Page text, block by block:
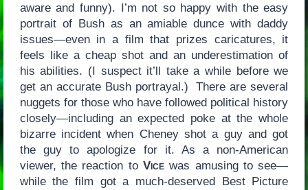
aware and funny). I’m not so happy with the easy
portrait of Bush as an amiable dunce with daddy
issues—even in a film that prizes caricatures, it
feels like a cheap shot and an underestimation of
his abilities. (I suspect it’ll take a while before we
get an accurate Bush portrayal.) There are several
nuggets for those who have followed political history
closely—including an expected poke at the whole
bizarre incident when Cheney shot a guy and got
the guy to apologize for it. As a non-American
viewer, the reaction to Vice was amusing to see—
while the film got a much-deserved Best Picture